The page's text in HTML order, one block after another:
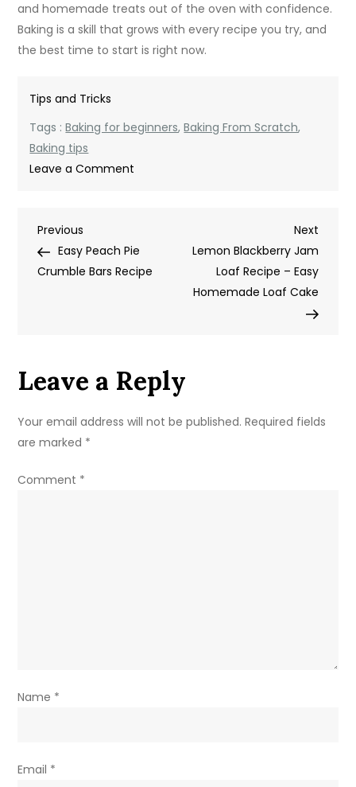
and homemade treats out of the oven with confidence.
Baking is a skill that grows with every recipe you try, and
the best time to start is right now.
Tips and Tricks
Tags :Baking for beginners,Baking From Scratch,
Baking tips
Leave a Comment
Baking
from
Post
navigation
Previous
Post
Previous
Easy Peach Pie
Crumble Bars Recipe
Next
Post
Next
Lemon Blackberry Jam
Loaf Recipe – Easy
Homemade Loaf Cake
Leave a Reply
Your email address will not be published. Required fields
are marked *
Comment *
Name *
Email *